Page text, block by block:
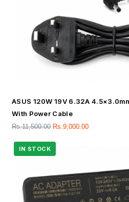
ASUS 120W 19V 6.32A
With Power Cable
Rs.11,500.00 Rs. 9,000.00